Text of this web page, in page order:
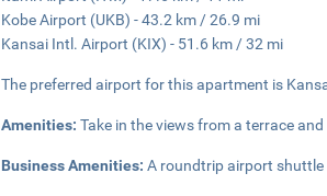
Kobe Airport (UKB) - 43.2 km / 26.9 mi
Kansai Intl. Airport (KIX) - 51.6 km / 32 mi
The preferred airport for this apartment is
Amenities:Take in the views from a terrace
Business Amenities:A roundtrip airport shuttle